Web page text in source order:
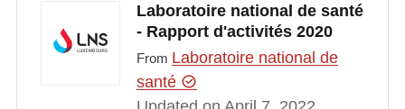
Laboratoire national de santé
- Rapport d'activités 2020
From Laboratoire national de
santé